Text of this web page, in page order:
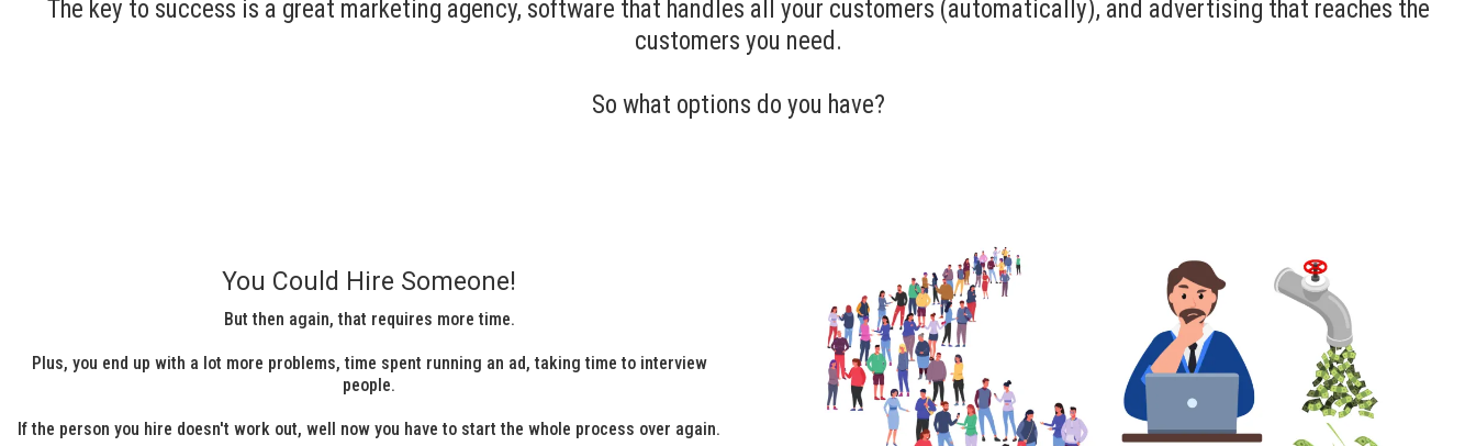
The key to success is a great marketing agency, software that handles all your customers (automatically), and advertising that reaches the
customers you need.
So what options do you have?
You Could Hire Someone!
But then again, that requires more time.
Plus, you end up with a lot more problems, time spent running an ad, taking time to interview
people.
If the person you hire doesn't work out, well now you have to start the whole process over again.